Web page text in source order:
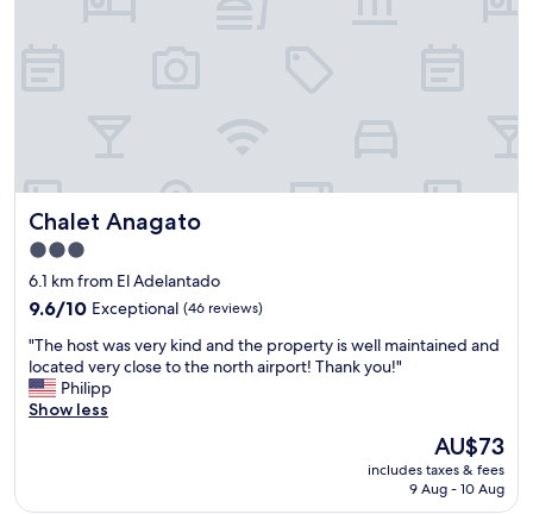
a
c
k
p
a
c
e
r
s
.
Chalet Anagato
Chalet Anagato
3.0
star
property
6.1 km from El Adelantado
9.6
of
10,
Exceptional,
(46
9.6/10 Exceptional (46 reviews)
"
T
h
e
"The host was very kind and the property is well maintained and
located very close to the north airport! Thank you!"
Philipp
Show less
The
price
is
AU$73
includes taxes & fees
9 Aug - 10 Aug